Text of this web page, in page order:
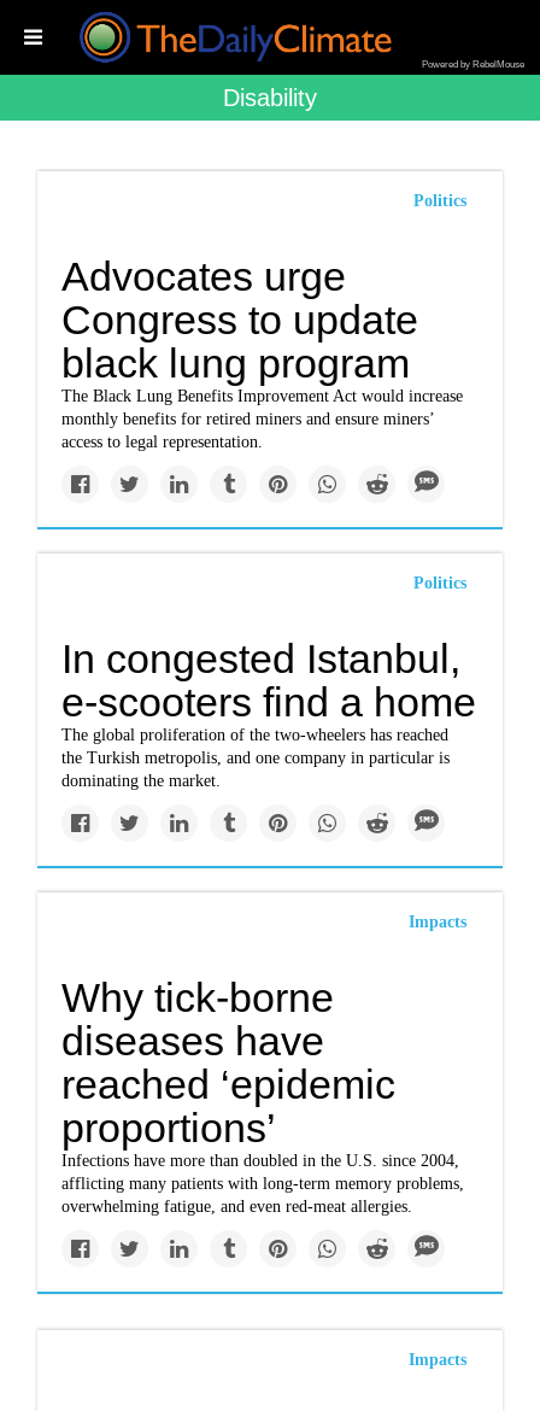
Powered by RebelMouse
Disability
Politics
Advocates urge
Congress to update
black lung program
The Black Lung Benefits Improvement Act would increase
monthly benefits for retired miners and ensure miners’
access to legal representation.
Politics
In congested Istanbul,
e-scooters find a home
The global proliferation of the two-wheelers has reached
the Turkish metropolis, and one company in particular is
dominating the market.
Impacts
Why tick-borne
diseases have
reached ‘epidemic
proportions’
Infections have more than doubled in the U.S. since 2004,
afflicting many patients with long-term memory problems,
overwhelming fatigue, and even red-meat allergies.
Impacts